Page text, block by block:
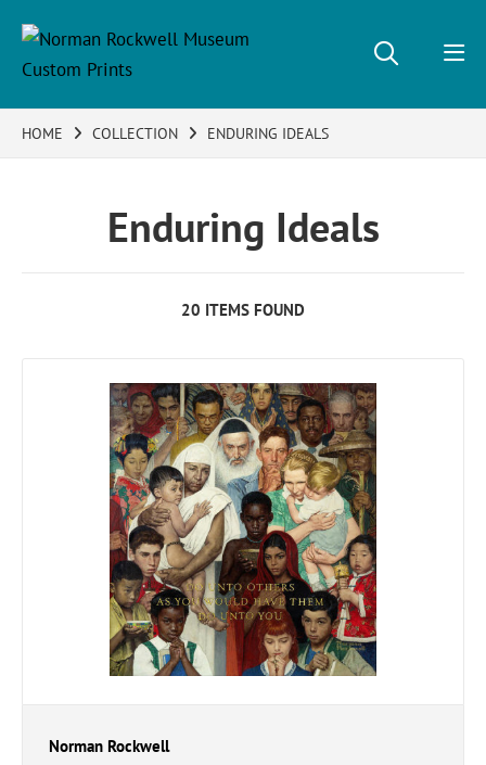
HOME COLLECTION ENDURING IDEALS
Enduring Ideals
20 ITEMS FOUND
Norman Rockwell